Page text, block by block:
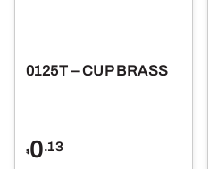
0125T – CUP BRASS
$0.13